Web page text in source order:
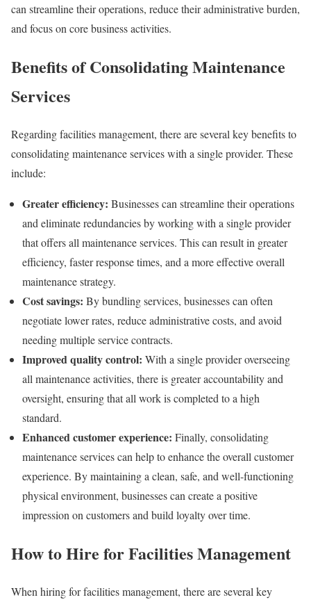
can streamline their operations, reduce their administrative burden,
and focus on core business activities.
Benefits of Consolidating Maintenance
Services
Regarding facilities management, there are several key benefits to
consolidating maintenance services with a single provider. These
include:
Greater efficiency: Businesses can streamline their operations
and eliminate redundancies by working with a single provider
that offers all maintenance services. This can result in greater
efficiency, faster response times, and a more effective overall
maintenance strategy.
Cost savings: By bundling services, businesses can often
negotiate lower rates, reduce administrative costs, and avoid
needing multiple service contracts.
Improved quality control: With a single provider overseeing
all maintenance activities, there is greater accountability and
oversight, ensuring that all work is completed to a high
standard.
Enhanced customer experience: Finally, consolidating
maintenance services can help to enhance the overall customer
experience. By maintaining a clean, safe, and well-functioning
physical environment, businesses can create a positive
impression on customers and build loyalty over time.
How to Hire for Facilities Management
When hiring for facilities management, there are several key